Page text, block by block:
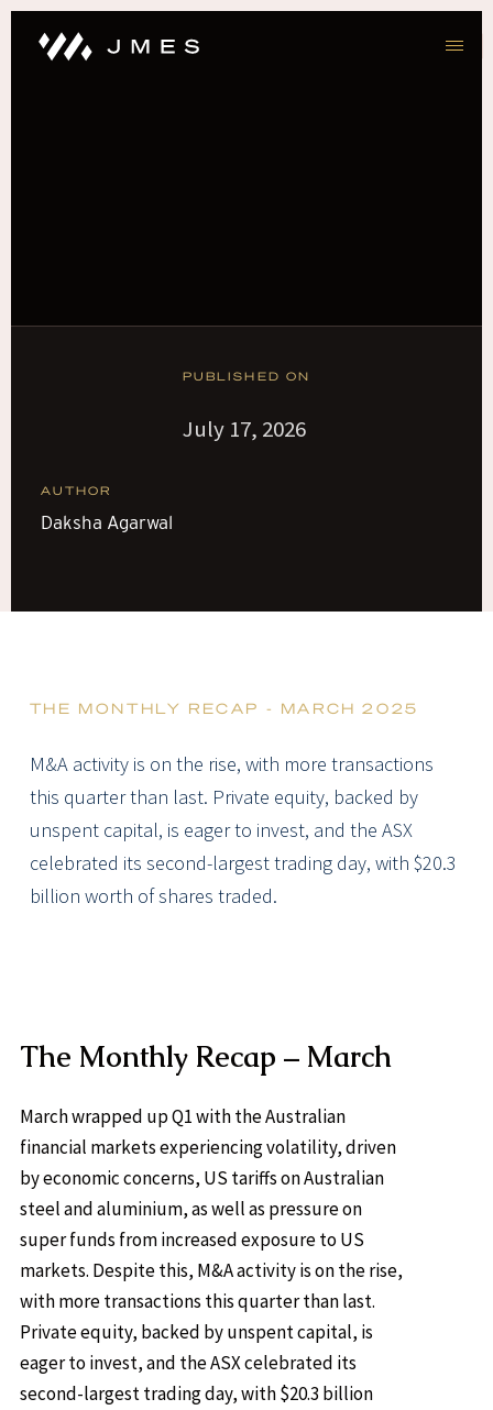
PUBLISHED ON
July 17, 2026
AUTHOR
Daksha Agarwal
THE MONTHLY RECAP - MARCH 2025
M&A activity is on the rise, with more transactions
this quarter than last. Private equity, backed by
unspent capital, is eager to invest, and the ASX
celebrated its second-largest trading day, with $20.3
billion worth of shares traded.
The Monthly Recap – March
March wrapped up Q1 with the Australian
financial markets experiencing volatility, driven
by economic concerns, US tariffs on Australian
steel and aluminium, as well as pressure on
super funds from increased exposure to US
markets. Despite this, M&A activity is on the rise,
with more transactions this quarter than last.
Private equity, backed by unspent capital, is
eager to invest, and the ASX celebrated its
second-largest trading day, with $20.3 billion